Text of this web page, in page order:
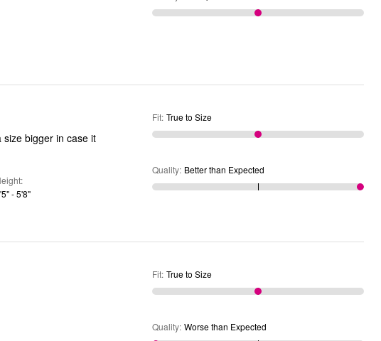
bigger in case it
- 5'8"
Fit: True to Size
Quality: Better than Expected
Fit: True to Size
Quality: Worse than Expected